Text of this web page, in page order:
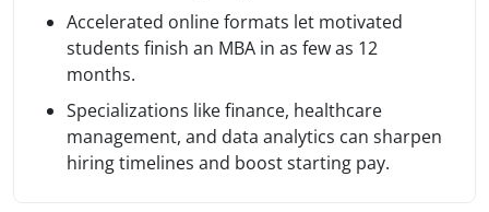
Accelerated online formats let motivated
students finish an MBA in as few as 12
months.
Specializations like finance, healthcare
management, and data analytics can sharpen
hiring timelines and boost starting pay.